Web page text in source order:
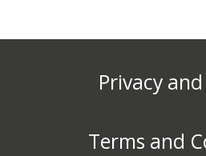
Privacy
Terms and